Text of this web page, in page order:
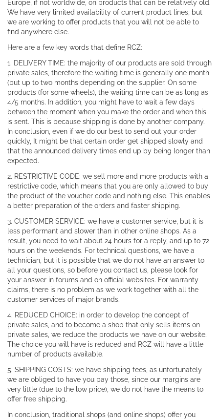
Europe, if not worldwide, on products that can be relatively old.
We have very limited availability of current product lines, but
we are working to offer products that you will not be able to
find anywhere else.
Here are a few key words that define RCZ:
1. DELIVERY TIME: the majority of our products are sold through
private sales, therefore the waiting time is generally one month
(but up to two months depending on the supplier. On some
products (for some wheels), the waiting time can be as long as
4/5 months. In addition, you might have to wait a few days
between the moment when you make the order and when this
is sent. This is because shipping is done by another company.
In conclusion, even if we do our best to send out your order
quickly, It might be that certain order get shipped slowly and
that the announced delivery times end up by being longer than
expected.
2. RESTRICTIVE CODE: we sell more and more products with a
restrictive code, which means that you are only allowed to buy
the product of the voucher code and nothing else. This enables
a better preparation of the orders and faster shipping.
3. CUSTOMER SERVICE: we have a customer service, but it is
less performant and slower than in other online shops. As a
result, you need to wait about 24 hours for a reply, and up to 72
hours on the weekends. For technical questions, we have a
technician, but it is possible that we do not have an answer to
all your questions, so before you contact us, please look for
your answer in forums and on official websites. For warranty
claims, there is no problem as we work together with all the
customer services of major brands.
4. REDUCED CHOICE: in order to develop the concept of
private sales, and to become a shop that only sells items on
private sales, we reduce the products we have on our website.
The choice you will have is reduced and RCZ will have a little
number of products available.
5. SHIPPING COSTS: we have shipping fees, as unfortunately
we are obliged to have you pay those, since our margins are
very little (due to the low price), we do not have the means to
offer free shipping.
In conclusion, traditional shops (and online shops) offer you